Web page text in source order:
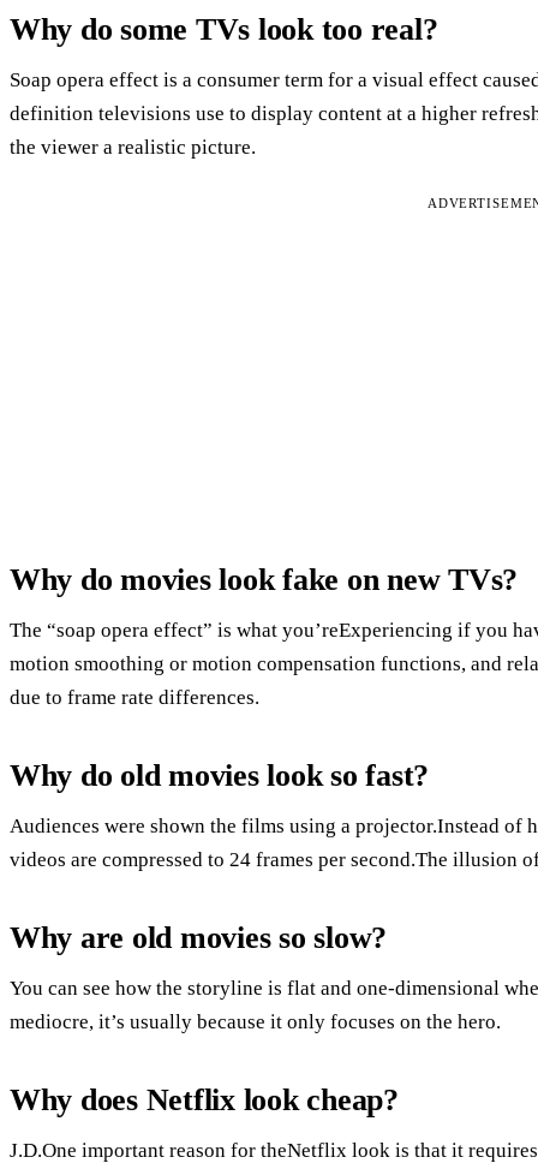
Why do some TVs look too real?
Soap opera effect is a consumer term for a visual effect
definition televisions use to display content at a higher
the viewer a realistic picture.
Why do movies look fake on new TVs?
The “soap opera effect” is what you’reExperiencing if you
motion smoothing or motion compensation functions, and
due to frame rate differences.
Why do old movies look so fast?
Audiences were shown the films using a projector.Instead of
videos are compressed to 24 frames per second.The illusion
Why are old movies so slow?
You can see how the storyline is flat and one-dimensional
mediocre, it’s usually because it only focuses on the hero.
Why does Netflix look cheap?
J.D.One important reason for theNetflix look is that it